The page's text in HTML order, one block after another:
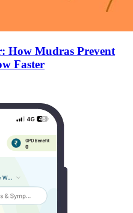
How Mudras Prevent
Faster